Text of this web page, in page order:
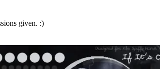
given. :)